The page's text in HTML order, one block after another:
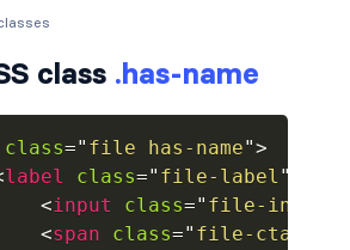
large
medium
class .has-name
class=" file has-name">
label class=" file-label "
<input class=" file-input
<span class=" file-cta